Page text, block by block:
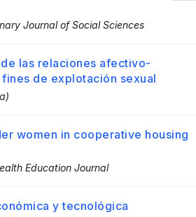
Journal of Social Sciences
las relaciones afectivo-
de explotación sexual
women in cooperative housing
Education Journal
y tecnológica